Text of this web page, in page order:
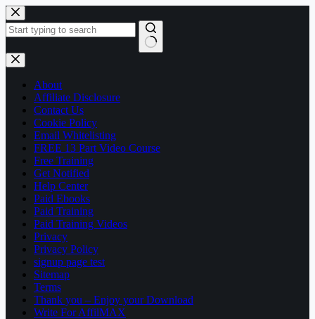
Skip
to
content
No
results
About
Affiliate Disclosure
Contact Us
Cookie Policy
Email Whitelisting
FREE 13 Part Video Course
Free Training
Get Notified
Help Center
Paid Ebooks
Paid Training
Paid Training Videos
Privacy
Privacy Policy
signup page test
Sitemap
Terms
Thank you – Enjoy your Download
Write For AffilMAX